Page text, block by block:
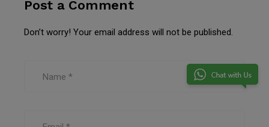
Post a Comment
Don’t worry! Your email address will not be published.